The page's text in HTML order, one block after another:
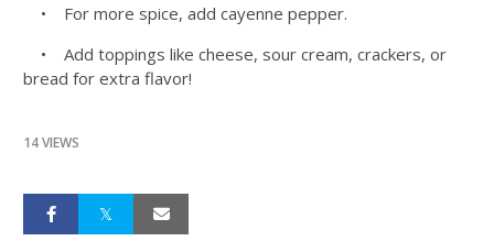
• For more spice, add cayenne pepper.
• Add toppings like cheese, sour cream, crackers, or
bread for extra flavor!
14 VIEWS